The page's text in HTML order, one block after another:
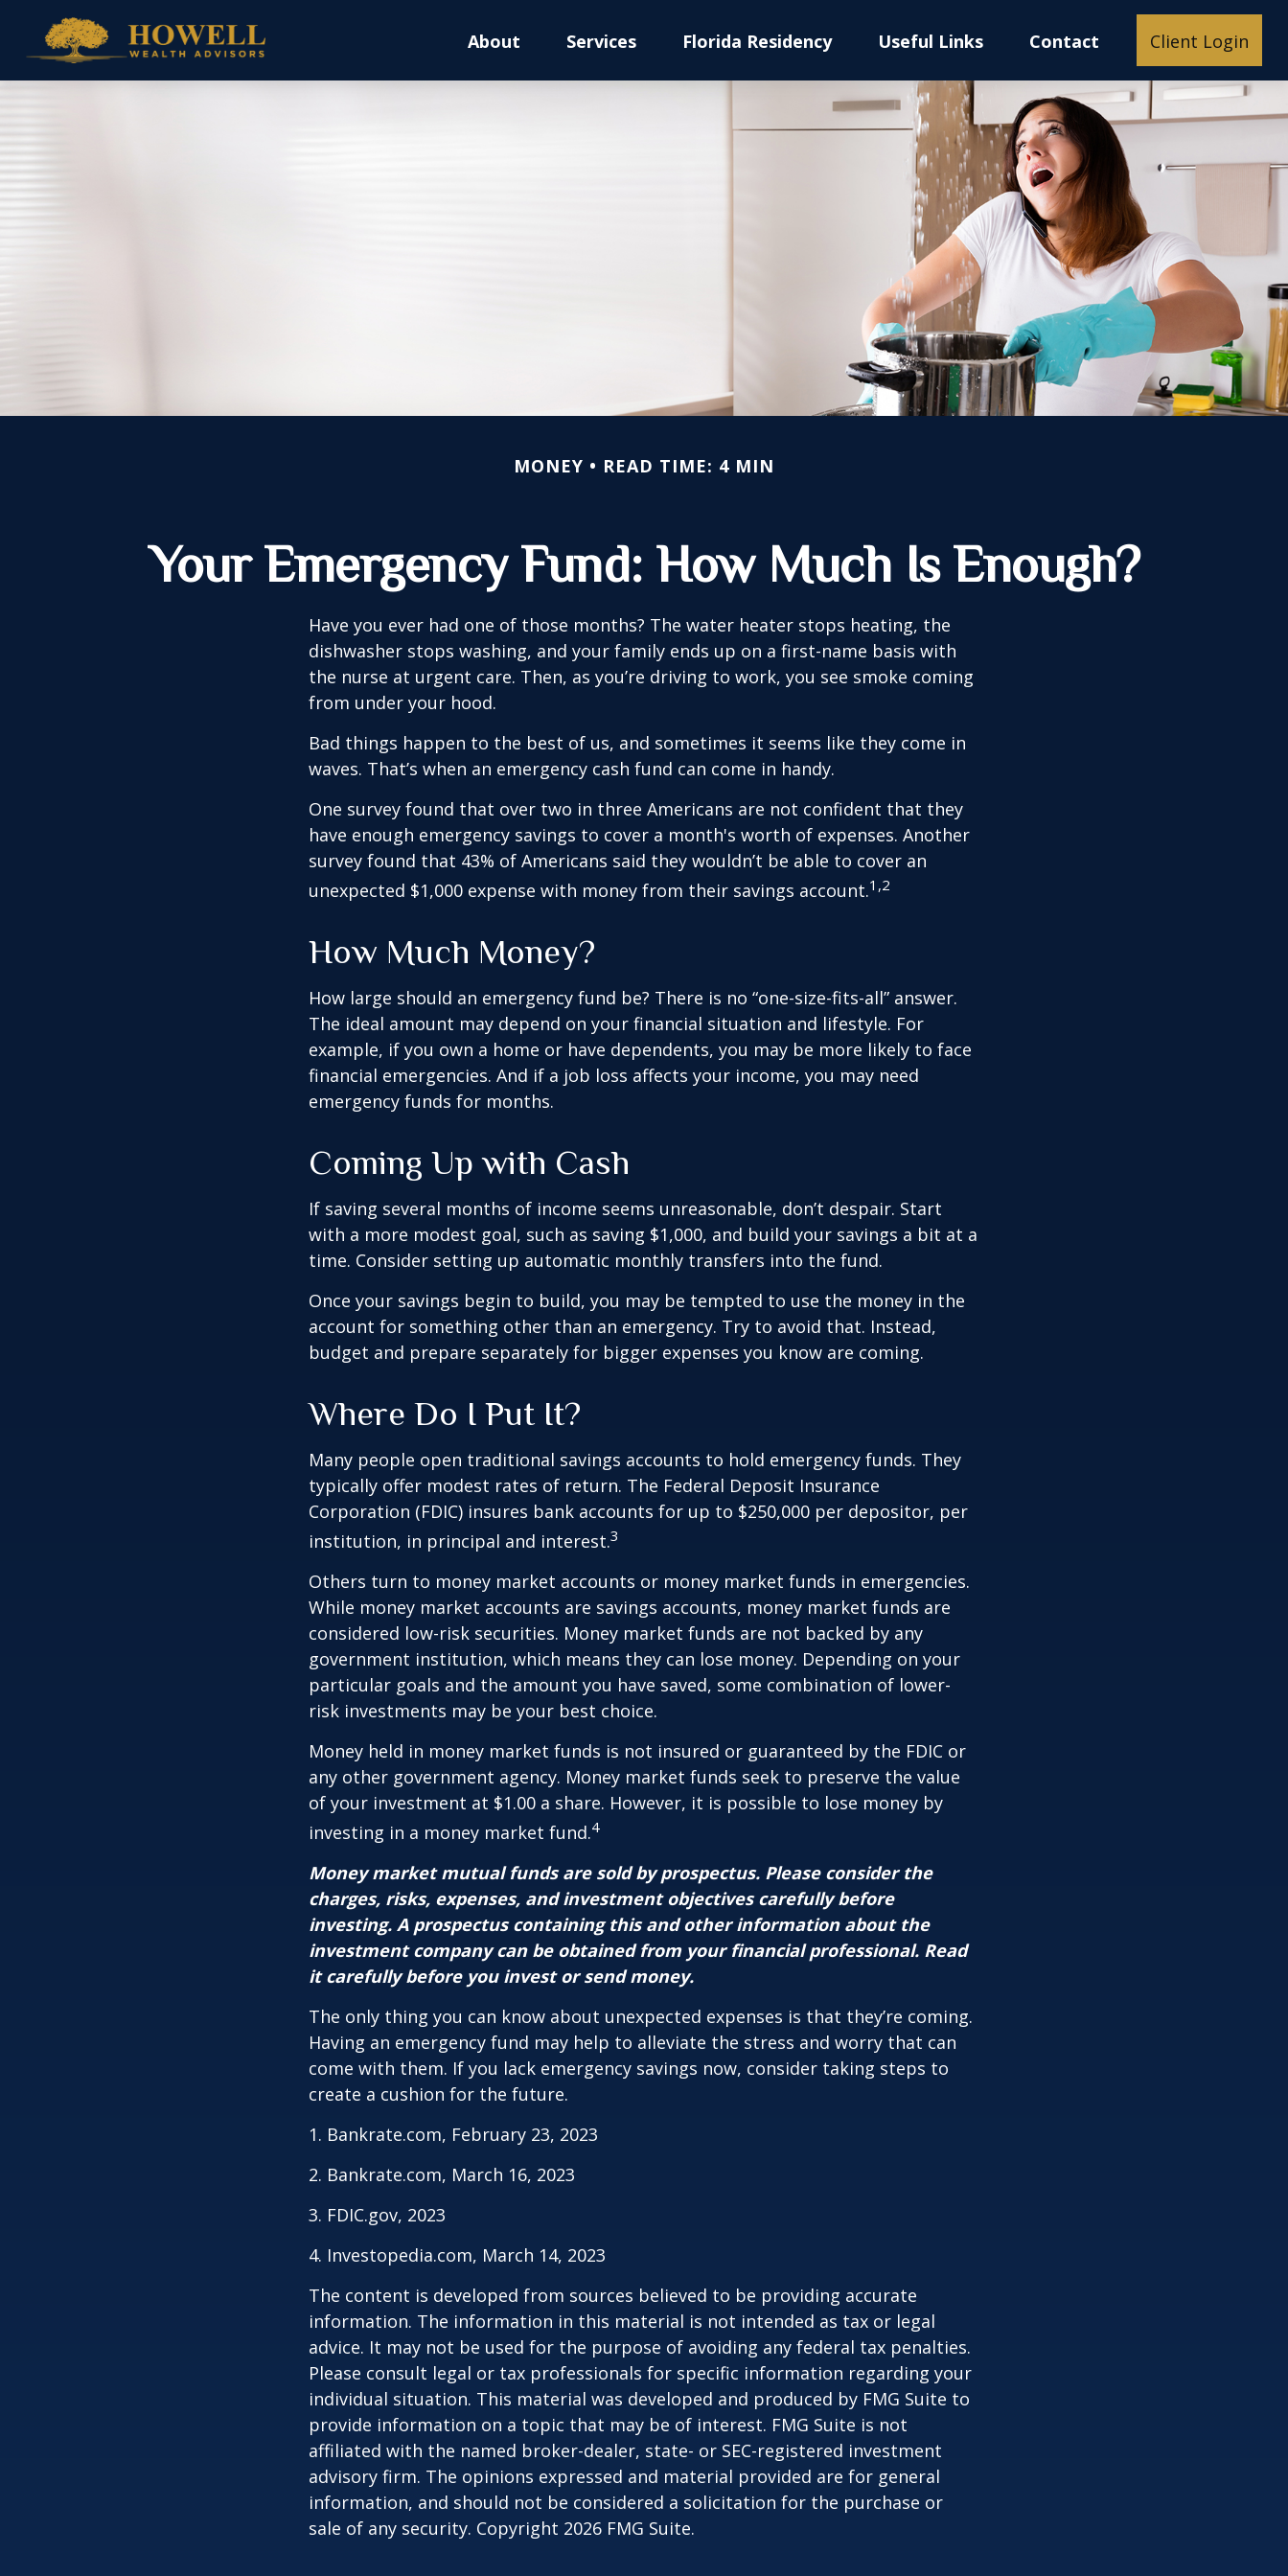
About Services Florida Residency Useful Links Contact Client Login
MONEY READ TIME: 4 MIN
Your Emergency Fund: How Much Is Enough?
Have you ever had one of those months? The water heater stops heating, the
dishwasher stops washing, and your family ends up on a first-name basis with
the nurse at urgent care. Then, as you’re driving to work, you see smoke coming
from under your hood.
Bad things happen to the best of us, and sometimes it seems like they come in
waves. That’s when an emergency cash fund can come in handy.
One survey found that over two in three Americans are not confident that they
have enough emergency savings to cover a month's worth of expenses. Another
survey found that 43% of Americans said they wouldn’t be able to cover an
unexpected $1,000 expense with money from their savings account.1,2
How Much Money?
How large should an emergency fund be? There is no “one-size-fits-all” answer.
The ideal amount may depend on your financial situation and lifestyle. For
example, if you own a home or have dependents, you may be more likely to face
financial emergencies. And if a job loss affects your income, you may need
emergency funds for months.
Coming Up with Cash
If saving several months of income seems unreasonable, don’t despair. Start
with a more modest goal, such as saving $1,000, and build your savings a bit at a
time. Consider setting up automatic monthly transfers into the fund.
Once your savings begin to build, you may be tempted to use the money in the
account for something other than an emergency. Try to avoid that. Instead,
budget and prepare separately for bigger expenses you know are coming.
Where Do I Put It?
Many people open traditional savings accounts to hold emergency funds. They
typically offer modest rates of return. The Federal Deposit Insurance
Corporation (FDIC) insures bank accounts for up to $250,000 per depositor, per
institution, in principal and interest.3
Others turn to money market accounts or money market funds in emergencies.
While money market accounts are savings accounts, money market funds are
considered low-risk securities. Money market funds are not backed by any
government institution, which means they can lose money. Depending on your
particular goals and the amount you have saved, some combination of lower-
risk investments may be your best choice.
Money held in money market funds is not insured or guaranteed by the FDIC or
any other government agency. Money market funds seek to preserve the value
of your investment at $1.00 a share. However, it is possible to lose money by
investing in a money market fund.4
Money market mutual funds are sold by prospectus. Please consider the
charges, risks, expenses, and investment objectives carefully before
investing. A prospectus containing this and other information about the
investment company can be obtained from your financial professional. Read
it carefully before you invest or send money.
The only thing you can know about unexpected expenses is that they’re coming.
Having an emergency fund may help to alleviate the stress and worry that can
come with them. If you lack emergency savings now, consider taking steps to
create a cushion for the future.
1. Bankrate.com, February 23, 2023
2. Bankrate.com, March 16, 2023
3. FDIC.gov, 2023
4. Investopedia.com, March 14, 2023
The content is developed from sources believed to be providing accurate
information. The information in this material is not intended as tax or legal
advice. It may not be used for the purpose of avoiding any federal tax penalties.
Please consult legal or tax professionals for specific information regarding your
individual situation. This material was developed and produced by FMG Suite to
provide information on a topic that may be of interest. FMG Suite is not
affiliated with the named broker-dealer, state- or SEC-registered investment
advisory firm. The opinions expressed and material provided are for general
information, and should not be considered a solicitation for the purchase or
sale of any security. Copyright 2026 FMG Suite.